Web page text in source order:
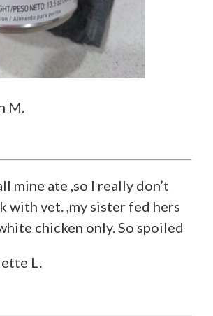
M.
mine ate ,so I really don’t
with vet. ,my sister fed hers
chicken only. So spoiled
L.